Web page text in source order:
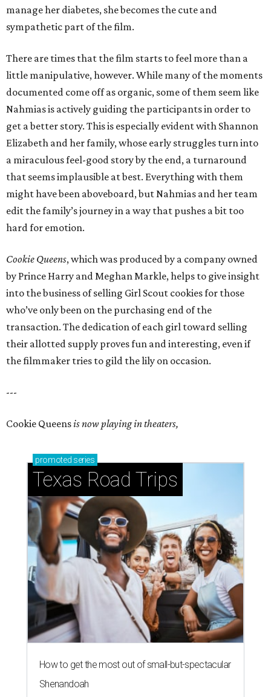
manage her diabetes, she becomes the cute and
sympathetic part of the film.
There are times that the film starts to feel more than a
little manipulative, however. While many of the moments
documented come off as organic, some of them seem like
Nahmias is actively guiding the participants in order to
get a better story. This is especially evident with Shannon
Elizabeth and her family, whose early struggles turn into
a miraculous feel-good story by the end, a turnaround
that seems implausible at best. Everything with them
might have been aboveboard, but Nahmias and her team
edit the family’s journey in a way that pushes a bit too
hard for emotion.
Cookie Queens, which was produced by a company owned
by Prince Harry and Meghan Markle, helps to give insight
into the business of selling Girl Scout cookies for those
who’ve only been on the purchasing end of the
transaction. The dedication of each girl toward selling
their allotted supply proves fun and interesting, even if
the filmmaker tries to gild the lily on occasion.
---
Cookie Queensis now playing in theaters,
promoted series
Texas Road Trips
How to get the most out of small-but-spectacular
Shenandoah